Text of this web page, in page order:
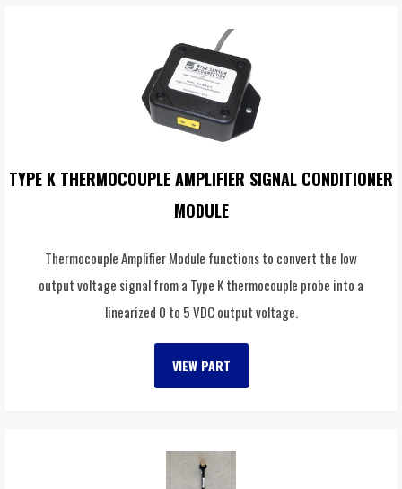
TYPE K THERMOCOUPLE AMPLIFIER SIGNAL CONDITIONER
MODULE
Thermocouple Amplifier Module functions to convert the low
output voltage signal from a Type K thermocouple probe into a
linearized 0 to 5 VDC output voltage.
VIEW PART